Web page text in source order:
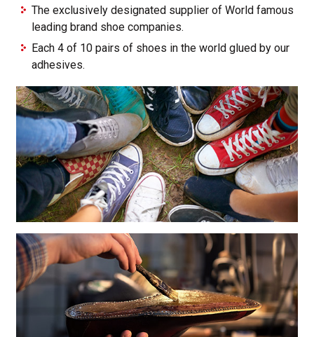
The exclusively designated supplier of World famous
leading brand shoe companies.
Each 4 of 10 pairs of shoes in the world glued by our
adhesives.